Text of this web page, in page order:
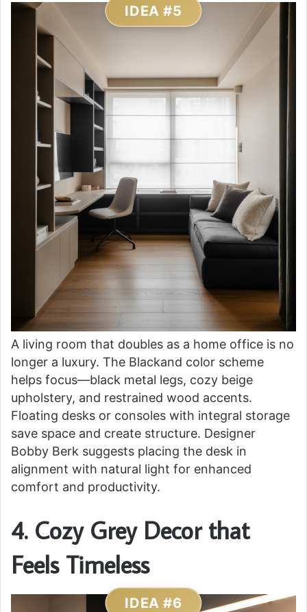
IDEA #5
A living room that doubles as a home office is no
longer a luxury. The Blackand color scheme
helps focus—black metal legs, cozy beige
upholstery, and restrained wood accents.
Floating desks or consoles with integral storage
save space and create structure. Designer
Bobby Berk suggests placing the desk in
alignment with natural light for enhanced
comfort and productivity.
4. Cozy Grey Decor that
Feels Timeless
IDEA #6